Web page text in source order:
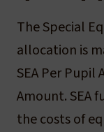
The Special
allocation is
SEA Per Pupil
Amount. SEA
the costs of